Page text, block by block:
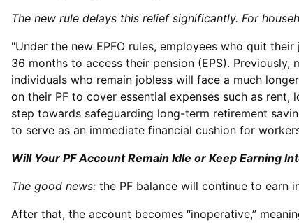
The new rule delays this relief significantly. For
"Under the new EPFO rules, employees who quit
36 months to access their pension (EPS).
individuals who remain jobless will face a much
on their PF to cover essential expenses such as
step towards safeguarding long-term retirement
to serve as an immediate financial cushion for
Will Your PF Account Remain Idle or Keep Earning
The good news: the PF balance will continue to earn
After that, the account becomes “inoperative,”